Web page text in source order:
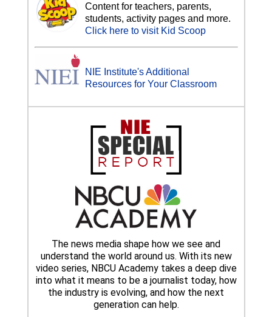
Content for teachers, parents,
students, activity pages and more.
Click here to visit Kid Scoop
NIE Institute's Additional
Resources for Your Classroom
The news media shape how we see and
understand the world around us. With its new
video series, NBCU Academy takes a deep dive
into what it means to be a journalist today, how
the industry is evolving, and how the next
generation can help.